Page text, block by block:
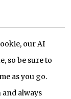
our AI
so be sure to
as you go.
always